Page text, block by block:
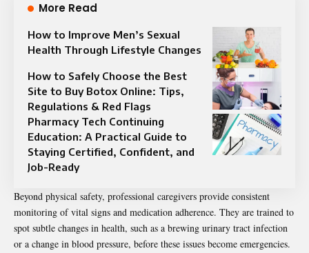
More Read
How to Improve Men’s Sexual
Health Through Lifestyle Changes
How to Safely Choose the Best
Site to Buy Botox Online: Tips,
Regulations & Red Flags
Pharmacy Tech Continuing
Education: A Practical Guide to
Staying Certified, Confident, and
Job-Ready
Beyond physical safety, professional caregivers provide consistent
monitoring of vital signs and medication adherence. They are trained to
spot subtle changes in health, such as a brewing urinary tract infection
or a change in blood pressure, before these issues become emergencies.